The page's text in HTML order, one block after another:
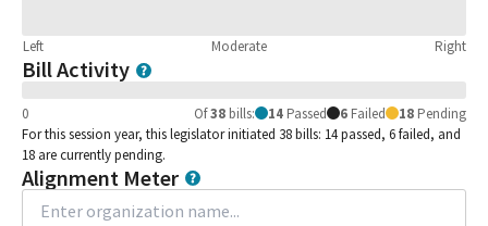
Left Moderate Right
Bill Activity
0 Of38 bills: 14 Passed 6 Failed 18 Pending
For this session year, this legislator initiated 38 bills: 14 passed, 6 failed, and
18 are currently pending.
Alignment Meter